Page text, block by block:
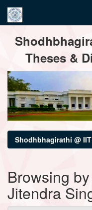
navigation
Theses &
Shodhbhagirathi @
Browsing
Jitendra